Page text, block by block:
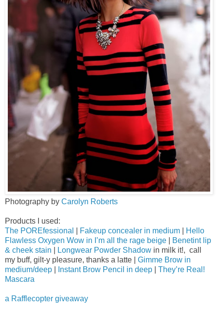
Photography by Carolyn Roberts
Products I used:
The POREfessional
Fakeup concealer in medium
Hello
Flawless Oxygen Wow in I’m all the rage beige
Benetint lip
& cheek stain
Longwear Powder Shadow in milk it!, call
my buff, gilt-y pleasure, thanks a latte | Gimme Brow in
medium/deep
Instant Brow Pencil in deep
They’re Real!
Mascara
a Rafflecopter giveaway